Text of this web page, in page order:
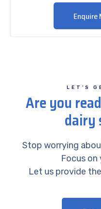
Enquire
LET’S
Are you
dairy
Stop worrying
Focus on
Let us provide